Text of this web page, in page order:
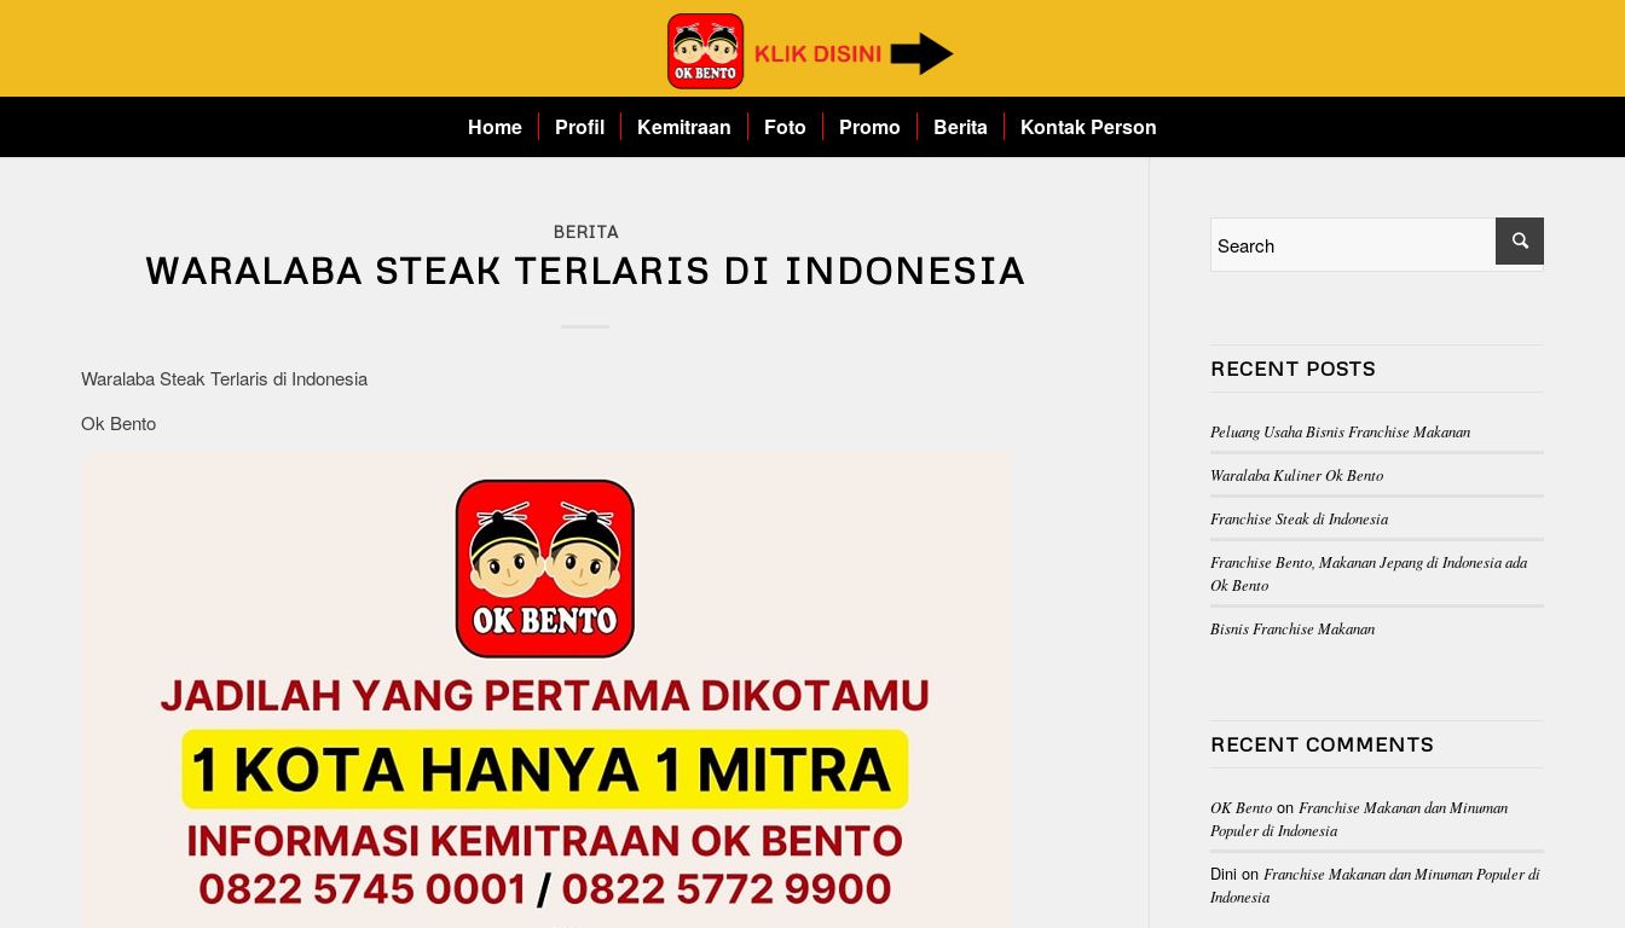
Home Profil Kemitraan Foto Promo Berita Kontak Person
BERITA
WARALABA STEAK TERLARIS DI INDONESIA
Waralaba Steak Terlaris di Indonesia
Ok Bento
RECENT POSTS
Peluang Usaha Bisnis Franchise Makanan
Waralaba Kuliner Ok Bento
Franchise Steak di Indonesia
Franchise Bento, Makanan Jepang di Indonesia ada
Ok Bento
Bisnis Franchise Makanan
RECENT COMMENTS
OK Bento onFranchise Makanan dan Minuman
Populer di Indonesia
Dini onFranchise Makanan dan Minuman Populer di
Indonesia